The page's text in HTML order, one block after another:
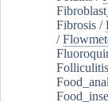
Fibrosis /
/
Folliculitis